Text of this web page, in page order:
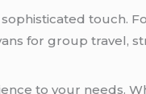
touch.
for group travel,
to your needs.